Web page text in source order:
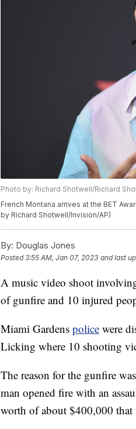
Photo by: Richard Shotwell/Richard
French Montana arrives at the BET
by Richard Shotwell/Invision/AP)
By: Douglas Jones
Posted3:55 AM, Jan 07, 2023 and last
A music video shoot
of gunfire and 10 injured
Miami Gardens police were
Licking where 10 shooting
The reason for the gunfire
man opened fire with an
worth of about $400,000 that